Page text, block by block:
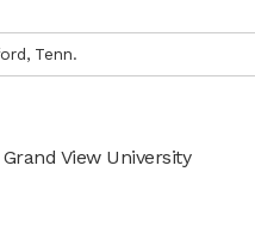
Tenn.
View University